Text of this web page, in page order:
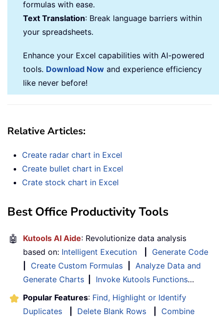
formulas with ease.
Text Translation: Break language barriers within
your spreadsheets.
Enhance your Excel capabilities with AI-powered
tools. Download Now and experience efficiency
like never before!
Relative Articles:
Create radar chart in Excel
Create bullet chart in Excel
Crate stock chart in Excel
Best Office Productivity Tools
🤖 Kutools AI Aide: Revolutionize data analysis
based on: Intelligent Execution
Generate Code
Create Custom Formulas
Analyze Data and
Generate Charts
Invoke Kutools Functions…
Popular Features: Find, Highlight or Identify
Duplicates
Delete Blank Rows
Combine